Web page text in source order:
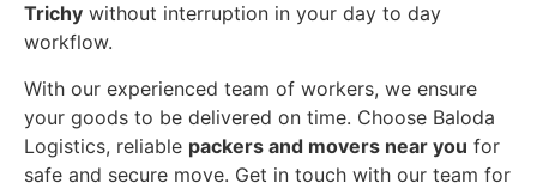
Trichy without interruption in your day to day
workflow.
With our experienced team of workers, we ensure
your goods to be delivered on time. Choose Baloda
Logistics, reliable packers and movers near you for
safe and secure move. Get in touch with our team for